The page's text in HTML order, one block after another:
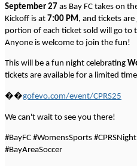
September 27 as Bay FC takes on
Kickoff is at 7:00 PM , and tickets
portion of each ticket sold will go to
Anyone is welcome to join the fun!
This will be a fun night celebrating
tickets are available for a limited
��️gofevo.com/event/CPRS25
We can't wait to see you there!
#BayFC #WomensSports
#BayAreaSoccer